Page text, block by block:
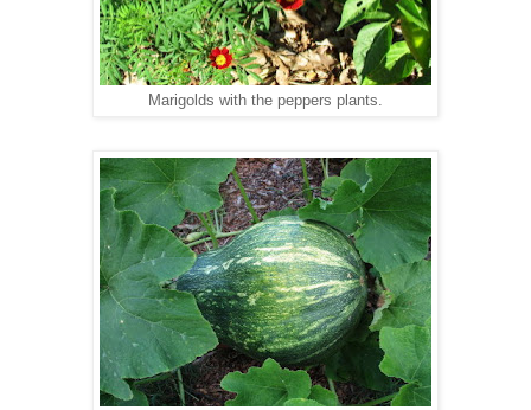
Marigolds with the peppers plants.